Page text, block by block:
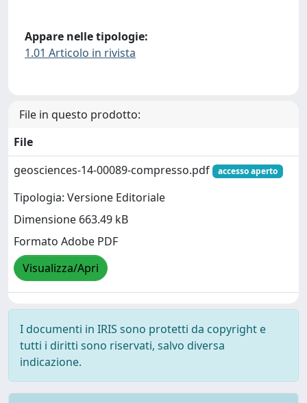
Appare nelle tipologie:
1.01 Articolo in rivista
File in questo prodotto:
File
geosciences-14-00089-compresso.pdf
accesso aperto
Tipologia: Versione Editoriale
Dimensione 663.49 kB
Formato Adobe PDF
Visualizza/Apri
I documenti in IRIS sono protetti da copyright e
tutti i diritti sono riservati, salvo diversa
indicazione.